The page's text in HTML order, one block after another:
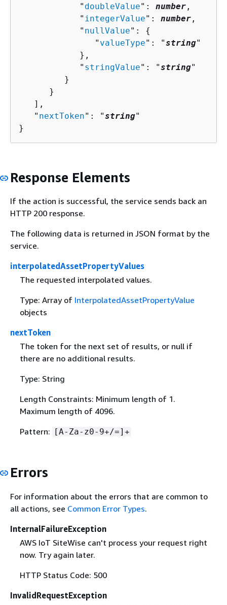
            "
doubleValue": number ,
            "
integerValue": number ,
            "
nullValue": {
               "
valueType": "string"
            },
            "
stringValue": "string"
         }
      }
   ],
   "
nextToken": "string"
}
Response Elements
If the action is successful, the service sends back an
HTTP 200 response.
The following data is returned in JSON format by the
service.
interpolatedAssetPropertyValues
The requested interpolated values.
Type: Array of InterpolatedAssetPropertyValue
objects
nextToken
The token for the next set of results, or null if
there are no additional results.
Type: String
Length Constraints: Minimum length of 1.
Maximum length of 4096.
Pattern:
[A-Za-z0-9+/=]+
Errors
For information about the errors that are common to
all actions, see Common Error Types.
InternalFailureException
AWS IoT SiteWise can't process your request right
now. Try again later.
HTTP Status Code: 500
InvalidRequestException